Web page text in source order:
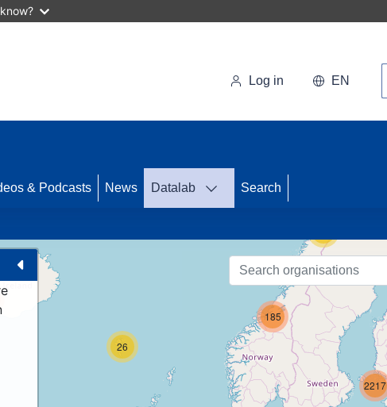
Log in EN
& Podcasts News Datalab Search
26
185
2217